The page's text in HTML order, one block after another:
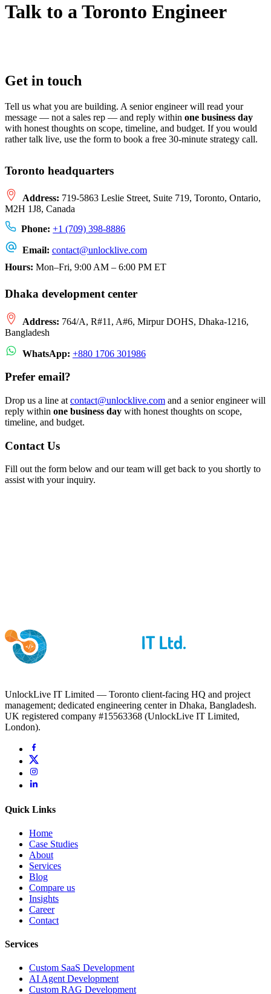
Talk to a Toronto Engineer
Get in touch
Tell us what you are building. A senior engineer will read your
message — not a sales rep — and reply within one business day
with honest thoughts on scope, timeline, and budget. If you would
rather talk live, use the form to book a free 30-minute strategy call.
Toronto headquarters
Address: 719-5863 Leslie Street, Suite 719, Toronto, Ontario,
M2H 1J8, Canada
Phone: +1 (709) 398-8886
Email: contact@unlocklive.com
Hours: Mon–Fri, 9:00 AM – 6:00 PM ET
Dhaka development center
Address: 764/A, R#11, A#6, Mirpur DOHS, Dhaka-1216,
Bangladesh
WhatsApp: +880 1706 301986
Prefer email?
Drop us a line at contact@unlocklive.com and a senior engineer will
reply within one business day with honest thoughts on scope,
timeline, and budget.
Contact Us
Fill out the form below and our team will get back to you shortly to
assist with your inquiry.
UnlockLive IT Limited — Toronto client-facing HQ and project
management; dedicated engineering center in Dhaka, Bangladesh.
UK registered company #15563368 (UnlockLive IT Limited,
London).
Quick Links
Home
Case Studies
About
Services
Blog
Compare us
Insights
Career
Contact
Services
Custom SaaS Development
AI Agent Development
Custom RAG Development